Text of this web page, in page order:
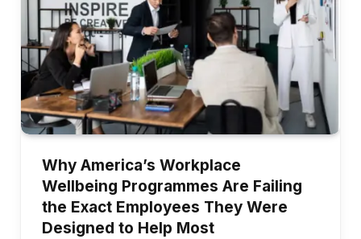
Why America’s Workplace
Wellbeing Programmes Are Failing
the Exact Employees They Were
Designed to Help Most